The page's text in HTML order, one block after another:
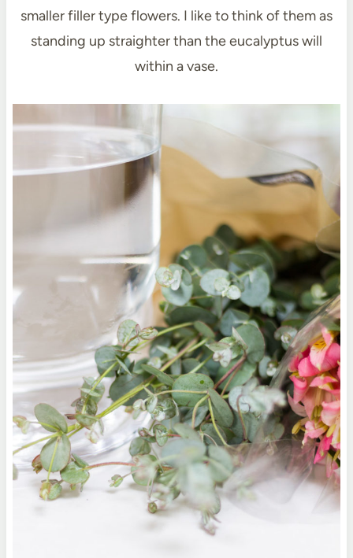
smaller filler type flowers. I like to think of them as
standing up straighter than the eucalyptus will
within a vase.